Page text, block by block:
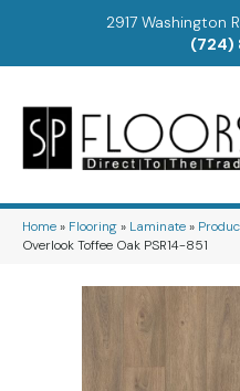
2917 Washington
(724)
Home» Flooring» Laminate»
Overlook Toffee Oak PSR14-851